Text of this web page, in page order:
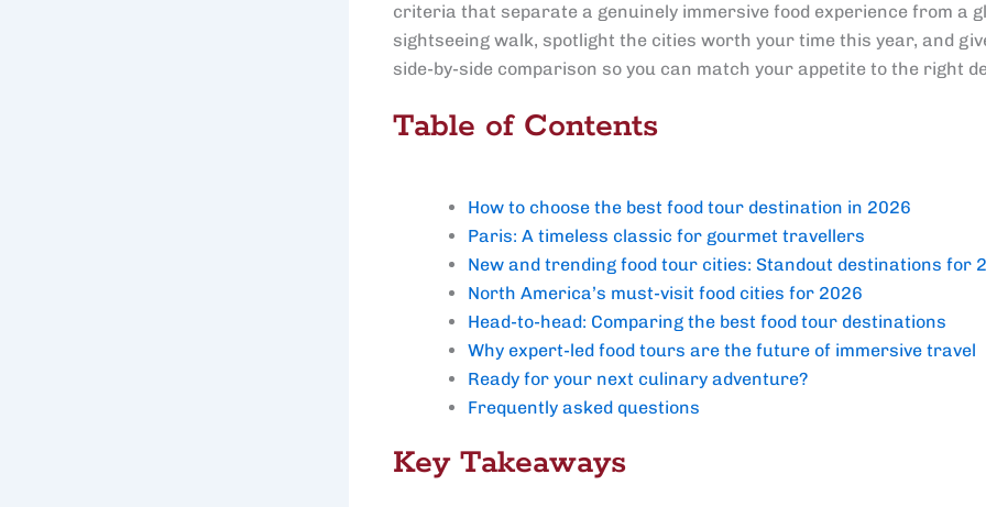
criteria that separate a genuinely immersive food experience from a
sightseeing walk, spotlight the cities worth your time this year, and
side-by-side comparison so you can match your appetite to the right
Table of Contents
How to choose the best food tour destination in 2026
Paris: A timeless classic for gourmet travellers
New and trending food tour cities: Standout destinations for
North America’s must-visit food cities for 2026
Head-to-head: Comparing the best food tour destinations
Why expert-led food tours are the future of immersive travel
Ready for your next culinary adventure?
Frequently asked questions
Key Takeaways